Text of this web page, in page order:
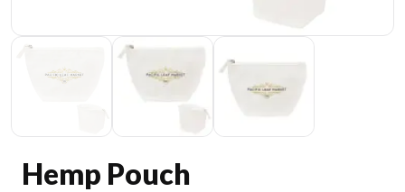
Hemp Pouch